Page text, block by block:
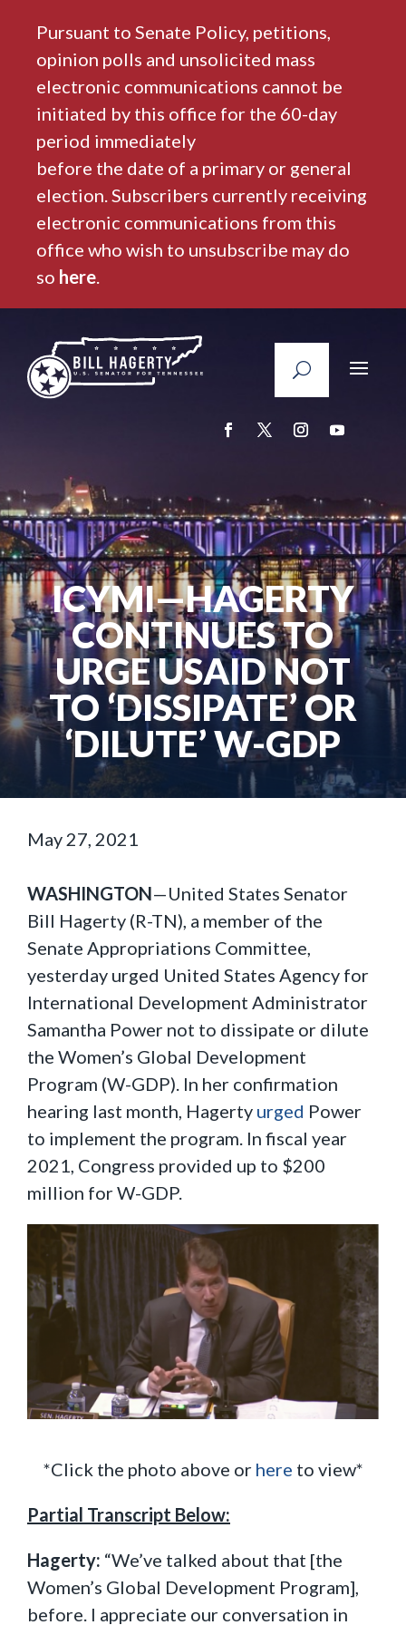
Pursuant to Senate Policy, petitions,
opinion polls and unsolicited mass
electronic communications cannot be
initiated by this office for the 60-day
period immediately
before the date of a primary or general
election. Subscribers currently receiving
electronic communications from this
office who wish to unsubscribe may do
so here.
ICYMI—HAGERTY
CONTINUES TO
URGE USAID NOT
TO ‘DISSIPATE’ OR
‘DILUTE’ W-GDP
May 27, 2021
WASHINGTON—United States Senator
Bill Hagerty (R-TN), a member of the
Senate Appropriations Committee,
yesterday urged United States Agency for
International Development Administrator
Samantha Power not to dissipate or dilute
the Women’s Global Development
Program (W-GDP). In her confirmation
hearing last month, Hagerty urged Power
to implement the program. In fiscal year
2021, Congress provided up to $200
million for W-GDP.
*Click the photo above or here to view*
Partial Transcript Below:
Hagerty: “We’ve talked about that [the
Women’s Global Development Program],
before. I appreciate our conversation in